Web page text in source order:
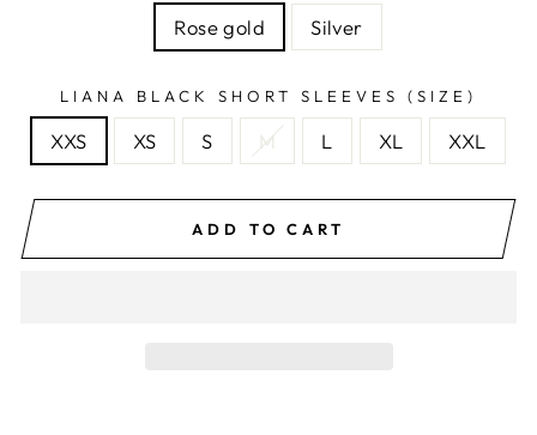
Rose gold Silver
LIANA BLACK SHORT SLEEVES (SIZE)
XXS XS S M L XL XXL
ADD TO CART